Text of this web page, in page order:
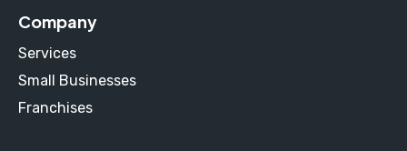
Company
Services
Small Businesses
Franchises